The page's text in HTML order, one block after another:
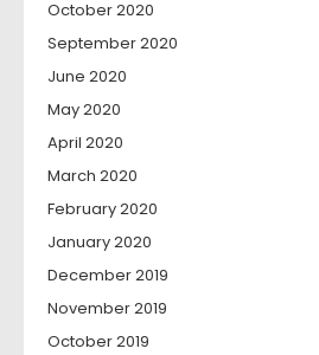
October 2020
September 2020
June 2020
May 2020
April 2020
March 2020
February 2020
January 2020
December 2019
November 2019
October 2019